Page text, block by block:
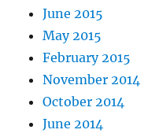
June 2015
May 2015
February 2015
November 2014
October 2014
June 2014